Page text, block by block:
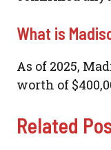
What is
As of 2025,
worth of
Related